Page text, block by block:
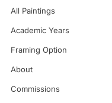
All Paintings
Academic Years
Framing Option
About
Commissions